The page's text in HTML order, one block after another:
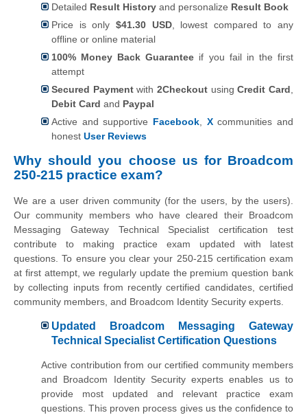
Detailed Result History and personalize Result Book
Price is only $41.30 USD, lowest compared to any
offline or online material
100% Money Back Guarantee if you fail in the first
attempt
Secured Paymentwith2Checkout usingCredit Card
Debit Card and Paypal
Active and supportive Facebook Xcommunities and
honest User Reviews
Why should you choose us for Broadcom
250-215 practice exam?
We are a user driven community (for the users, by the users).
Our community members who have cleared their Broadcom
Messaging Gateway Technical Specialist certification test
contribute to making practice exam updated with latest
questions. To ensure you clear your 250-215 certification exam
at first attempt, we regularly update the premium question bank
by collecting inputs from recently certified candidates, certified
community members, and Broadcom Identity Security experts.
Updated Broadcom Messaging Gateway
Technical Specialist Certification Questions
Active contribution from our certified community members
and Broadcom Identity Security experts enables us to
provide most updated and relevant practice exam
questions. This proven process gives us the confidence to